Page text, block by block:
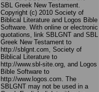
SBL Greek New Testament.
Copyright (c) 2010 Society of
Biblical Literature and Logos Bible
Software. With online or electronic
quotations, link SBLGNT and SBL
Greek New Testament to
http://sblgnt.com, Society of
Biblical Literature to
http://www.sbl-site.org, and Logos
Bible Software to
http://www.logos.com. The
SBLGNT may not be used in a